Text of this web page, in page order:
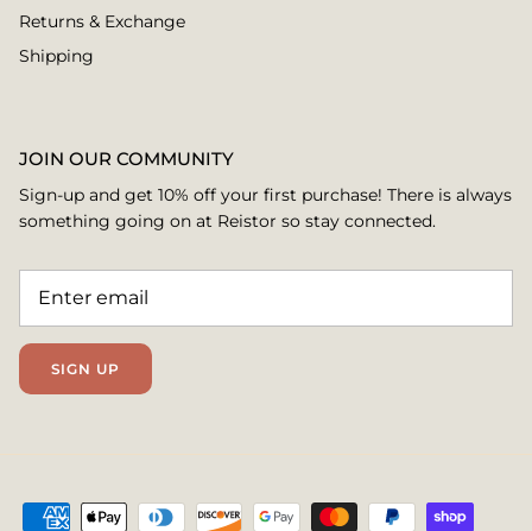
Returns & Exchange
Shipping
JOIN OUR COMMUNITY
Sign-up and get 10% off your first purchase! There is always
something going on at Reistor so stay connected.
SIGN UP